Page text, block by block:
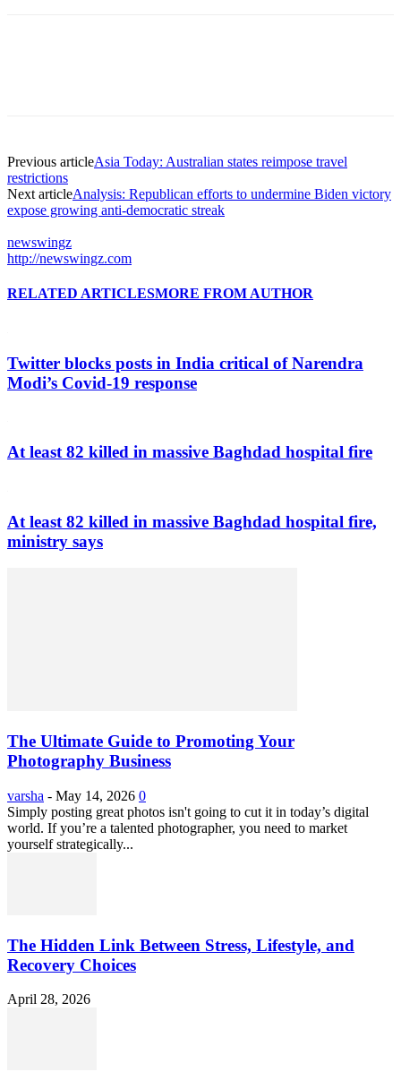
Previous articleAsia Today: Australian states reimpose travel
restrictions
Next articleAnalysis: Republican efforts to undermine Biden victory
expose growing anti-democratic streak
newswingz
http://newswingz.com
RELATED ARTICLESMORE FROM AUTHOR
Twitter blocks posts in India critical of Narendra
Modi’s Covid-19 response
At least 82 killed in massive Baghdad hospital fire
At least 82 killed in massive Baghdad hospital fire,
ministry says
The Ultimate Guide to Promoting Your
Photography Business
varsha - May 14, 2026 0
Simply posting great photos isn't going to cut it in today’s digital
world. If you’re a talented photographer, you need to market
yourself strategically...
The Hidden Link Between Stress, Lifestyle, and
Recovery Choices
April 28, 2026